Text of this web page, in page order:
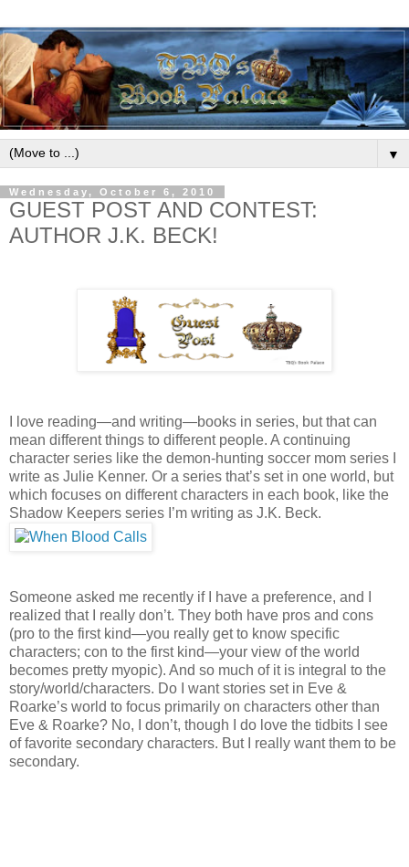
▼
Wednesday, October 6, 2010
GUEST POST AND CONTEST:
AUTHOR J.K. BECK!
I love reading—and writing—books in series, but that can
mean different things to different people. A continuing
character series like the demon-hunting soccer mom series I
write as Julie Kenner. Or a series that’s set in one world, but
which focuses on different characters in each book, like the
Shadow Keepers series I’m writing as J.K. Beck.
Someone asked me recently if I have a preference, and I
realized that I really don’t. They both have pros and cons
(pro to the first kind—you really get to know specific
characters; con to the first kind—your view of the world
becomes pretty myopic). And so much of it is integral to the
story/world/characters. Do I want stories set in Eve &
Roarke’s world to focus primarily on characters other than
Eve & Roarke? No, I don’t, though I do love the tidbits I see
of favorite secondary characters. But I really want them to be
secondary.